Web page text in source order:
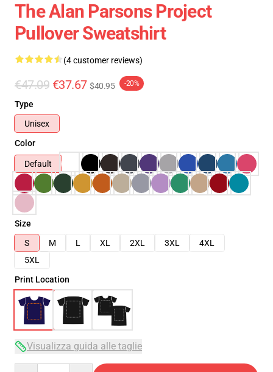
The Alan Parsons Project
Pullover Sweatshirt
(4 customer reviews)
€47.09 €37.67 $40.95 -20%
Type
Unisex
Color
Default
Size
S
M L XL 2XL 3XL
4XL
5XL
Print Location
Visualizza guida alle taglie